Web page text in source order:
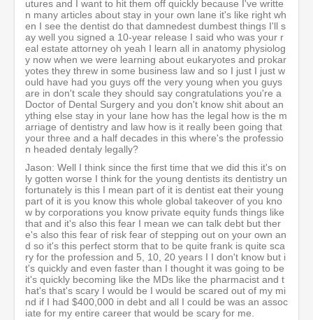
utures and I want to hit them off quickly because I've writte
n many articles about stay in your own lane it's like right wh
en I see the dentist do that damnedest dumbest things I'll s
ay well you signed a 10-year release I said who was your r
eal estate attorney oh yeah I learn all in anatomy physiolog
y now when we were learning about eukaryotes and prokar
yotes they threw in some business law and so I just I just w
ould have had you guys off the very young when you guys
are in don't scale they should say congratulations you're a
Doctor of Dental Surgery and you don't know shit about an
ything else stay in your lane how has the legal how is the m
arriage of dentistry and law how is it really been going that
your three and a half decades in this where's the professio
n headed dentaly legally?
Jason: Well I think since the first time that we did this it's on
ly gotten worse I think for the young dentists its dentistry un
fortunately is this I mean part of it is dentist eat their young
part of it is you know this whole global takeover of you kno
w by corporations you know private equity funds things like
that and it's also this fear I mean we can talk debt but ther
e's also this fear of risk fear of stepping out on your own an
d so it's this perfect storm that to be quite frank is quite sca
ry for the profession and 5, 10, 20 years I I don't know but i
t's quickly and even faster than I thought it was going to be
it's quickly becoming like the MDs like the pharmacist and t
hat's that's scary I would be I would be scared out of my mi
nd if I had $400,000 in debt and all I could be was an assoc
iate for my entire career that would be scary for me.